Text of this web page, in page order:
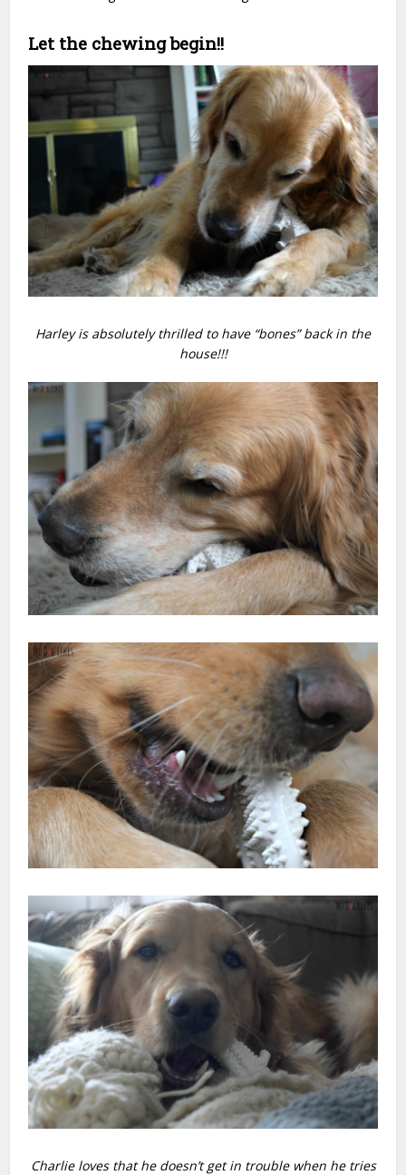
Let the chewing begin!!
Harley is absolutely thrilled to have “bones” back in the
house!!!
Charlie loves that he doesn’t get in trouble when he tries